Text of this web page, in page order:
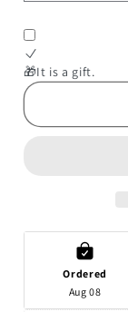
quantity
Boba
Fett
🎁It is a gift.
Ordered
Aug 08